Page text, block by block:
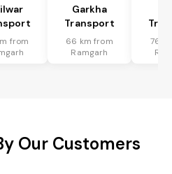
from
Garkha
Transport
66 km from
Ramgarh
76
Our Customers